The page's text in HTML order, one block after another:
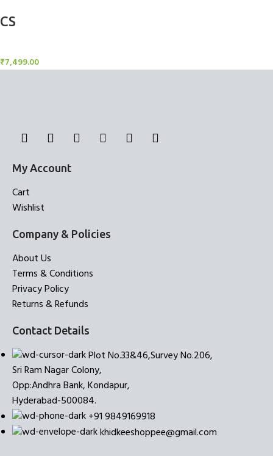
CS
₹7,499.00
My Account
Cart
Wishlist
Company & Policies
About Us
Terms & Conditions
Privacy Policy
Returns & Refunds
Contact Details
Plot No.33&46,Survey No.206,
Sri Ram Nagar Colony,
Opp:Andhra Bank, Kondapur,
Hyderabad-500084.
+91 9849169918
khidkeeshoppee@gmail.com